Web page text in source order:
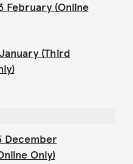
February (Online
(Third
December
Only)